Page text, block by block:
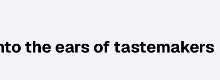
the ears of tastemakers